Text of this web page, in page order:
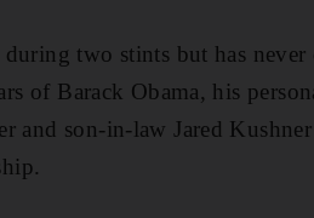
two stints but has
of Barack Obama, his
and son-in-law Jared